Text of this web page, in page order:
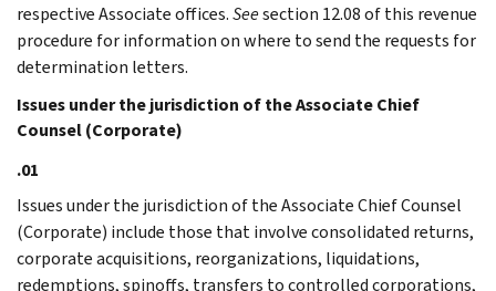
respective Associate offices.Seesection 12.08 of this revenue
procedure for information on where to send the requests for
determination letters.
Issues under the jurisdiction of the Associate Chief
Counsel (Corporate)
.01
Issues under the jurisdiction of the Associate Chief Counsel
(Corporate) include those that involve consolidated returns,
corporate acquisitions, reorganizations, liquidations,
redemptions, spinoffs, transfers to controlled corporations,